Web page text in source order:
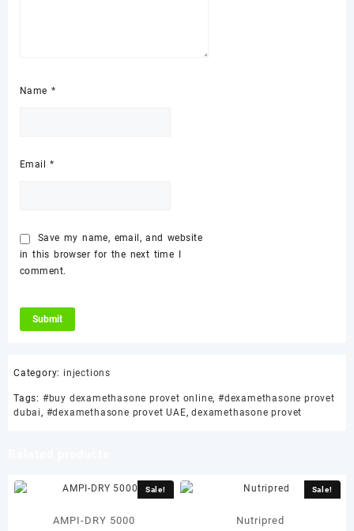
Name *
Email*
Save my name, email, and website
in this browser for the next time I
comment.
Category: injections
Tags: #buy dexamethasone provet online,#dexamethasone provet
dubai, #dexamethasone provet UAE,dexamethasone provet
Sale!
AMPI-DRY 5000
Sale!
Nutripred